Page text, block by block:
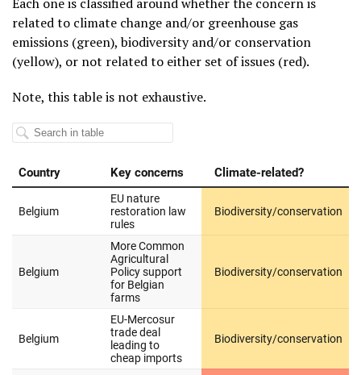
related to climate change and/or greenhouse gas
emissions (green), biodiversity and/or conservation
(yellow), or not related to either set of issues (red).
Note, this table is not exhaustive.